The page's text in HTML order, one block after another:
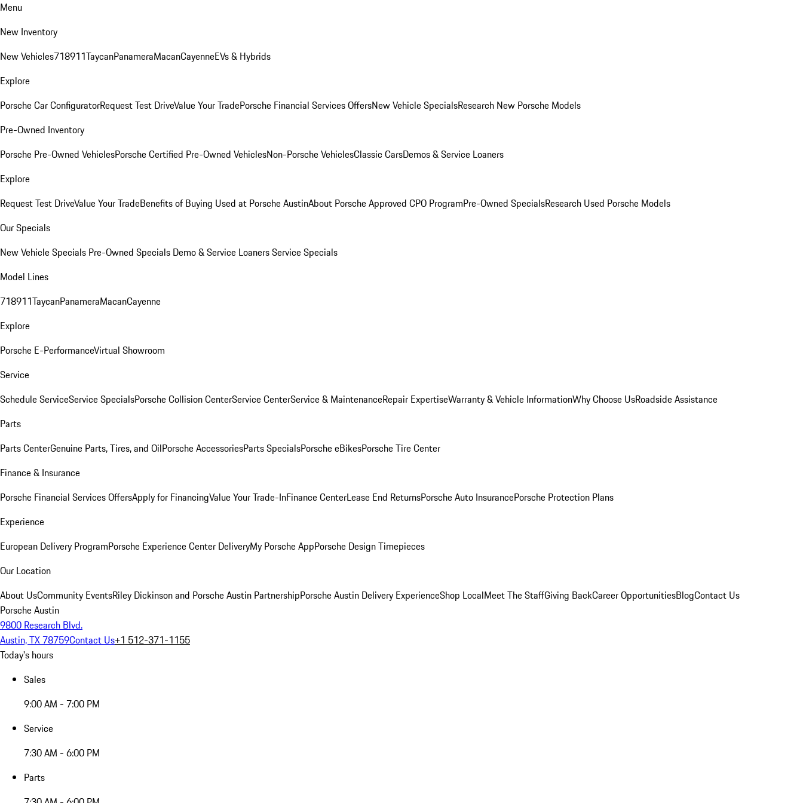
Menu
New Inventory
New Vehicles718911TaycanPanameraMacanCayenneEVs & Hybrids
Explore
Porsche Car ConfiguratorRequest Test DriveValue Your TradePorsche Financial Services OffersNew Vehicle SpecialsResearch New Porsche Models
Pre-Owned Inventory
Porsche Pre-Owned VehiclesPorsche Certified Pre-Owned VehiclesNon-Porsche VehiclesClassic CarsDemos & Service Loaners
Explore
Request Test DriveValue Your TradeBenefits of Buying Used at Porsche AustinAbout Porsche Approved CPO ProgramPre-Owned SpecialsResearch Used Porsche Models
Our Specials
New Vehicle Specials Pre-Owned Specials Demo & Service LoanersService Specials
Model Lines
718911TaycanPanameraMacanCayenne
Explore
Porsche E-PerformanceVirtual Showroom
Service
Schedule ServiceService SpecialsPorsche Collision CenterService CenterService & MaintenanceRepair ExpertiseWarranty & Vehicle InformationWhy Choose UsRoadside Assistance
Parts
Parts CenterGenuine Parts, Tires, and OilPorsche AccessoriesParts SpecialsPorsche eBikesPorsche Tire Center
Finance & Insurance
Porsche Financial Services OffersApply for FinancingValue Your Trade-InFinance CenterLease End ReturnsPorsche Auto InsurancePorsche Protection Plans
Experience
European Delivery ProgramPorsche Experience Center DeliveryMy Porsche AppPorsche Design Timepieces
Our Location
About UsCommunity EventsRiley Dickinson and Porsche Austin PartnershipPorsche Austin Delivery ExperienceShop LocalMeet The StaffGiving BackCareer OpportunitiesBlogContact Us
Porsche Austin
9800 Research Blvd.
Austin, TX 78759Contact Us+1 512-371-1155
Today's hours
Sales
9:00 AM - 7:00 PM
Service
7:30 AM - 6:00 PM
Parts